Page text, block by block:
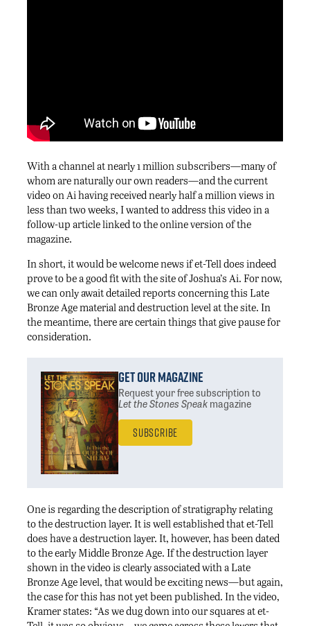
With a channel at nearly 1 million subscribers—many of
whom are naturally our own readers—and the current
video on Ai having received nearly half a million views in
less than two weeks, I wanted to address this video in a
follow-up article linked to the online version of the
magazine.
In short, it would be welcome news if et-Tell does indeed
prove to be a good fit with the site of Joshua’s Ai. For now,
we can only await detailed reports concerning this Late
Bronze Age material and destruction level at the site. In
the meantime, there are certain things that give pause for
consideration.
Get Our Magazine
Request your free subscriptionto
Let the Stones Speakmagazine
Subscribe
One is regarding the description of stratigraphy relating
to the destruction layer. It is well established that et-Tell
does have a destruction layer. It, however, has been dated
to the early Middle Bronze Age. If the destruction layer
shown in the video is clearly associated with a Late
Bronze Age level, that would be exciting news—but again,
the case for this has not yet been published. In the video,
Kramer states: “As we dug down into our squares at et-